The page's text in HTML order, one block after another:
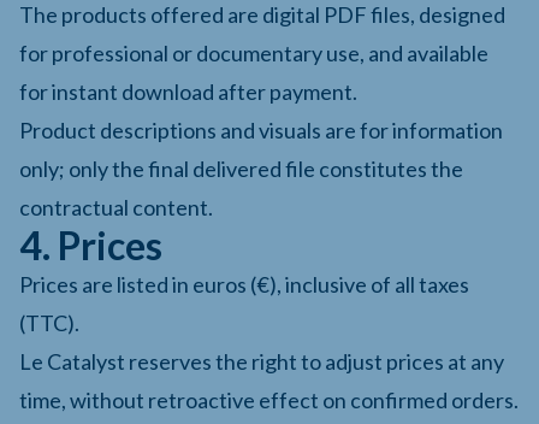
The products offered are digital PDF files, designed
for professional or documentary use, and available
for instant download after payment.
Product descriptions and visuals are for information
only; only the final delivered file constitutes the
contractual content.
4. Prices
Prices are listed in euros (€), inclusive of all taxes
(TTC).
Le Catalyst reserves the right to adjust prices at any
time, without retroactive effect on confirmed orders.